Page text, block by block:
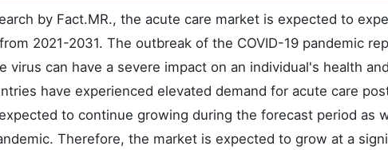
by Fact.MR., the acute care market is expected to
2021-2031. The outbreak of the COVID-19 pandemic
can have a severe impact on an individual's health
have experienced elevated demand for acute care
to continue growing during the forecast period as
Therefore, the market is expected to grow at a